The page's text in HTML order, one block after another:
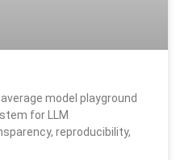
model playground
for LLM
reproducibility,